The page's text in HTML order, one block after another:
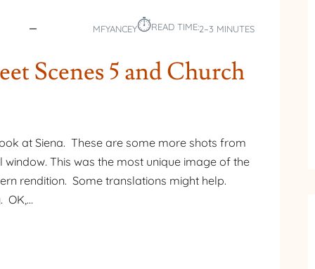
MFYANCEY⏱︎READ TIME:2–3 MINUTES
Scenes 5 and Church
at Siena. These are some more shots from
This was the most unique image of the
rendition. Some translations might help.
OK,…